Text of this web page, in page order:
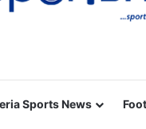
Sports News